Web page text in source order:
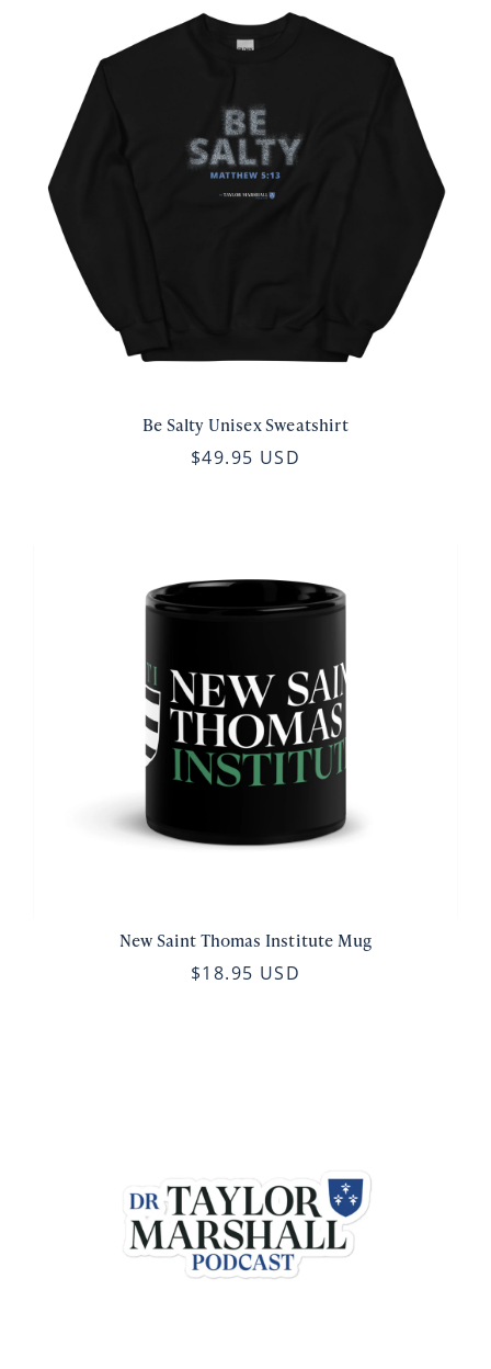
Be Salty Unisex Sweatshirt
$49.95 USD
New Saint Thomas Institute Mug
$18.95 USD